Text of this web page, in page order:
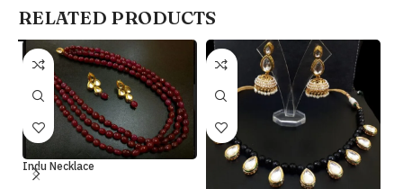
RELATED PRODUCTS
Indu Necklace